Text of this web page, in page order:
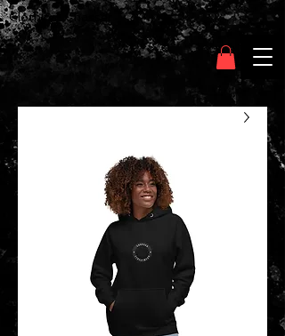
Clothing Chasser